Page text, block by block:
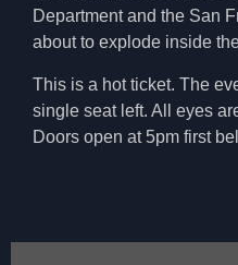
Departmentand the San
about to explode inside
This is a hot ticket. The
single seat left. All eyes
Doors open at 5pm first